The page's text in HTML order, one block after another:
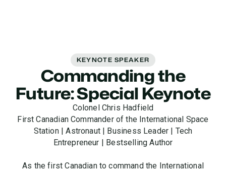
KEYNOTE SPEAKER
Commanding the
Future: Special Keynote
Colonel Chris Hadfield
First Canadian Commander of the International Space
Station | Astronaut | Business Leader | Tech
Entrepreneur | Bestselling Author
As the first Canadian to command the International